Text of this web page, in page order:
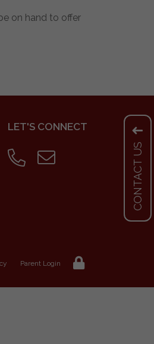
on hand to offer
CONTACT US
LET'S CONNECT
Parent Login